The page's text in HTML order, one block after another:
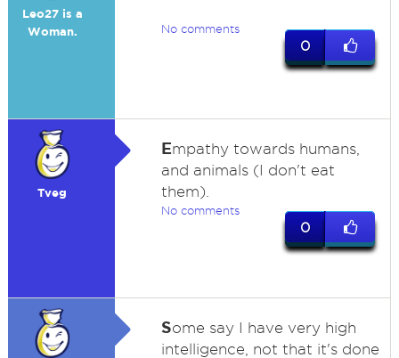
Leo27 is a
Woman.
No comments
0
Tveg
Empathy towards humans,
and animals (I don't eat
them).
No comments
0
Some say I have very high
intelligence, not that it's done